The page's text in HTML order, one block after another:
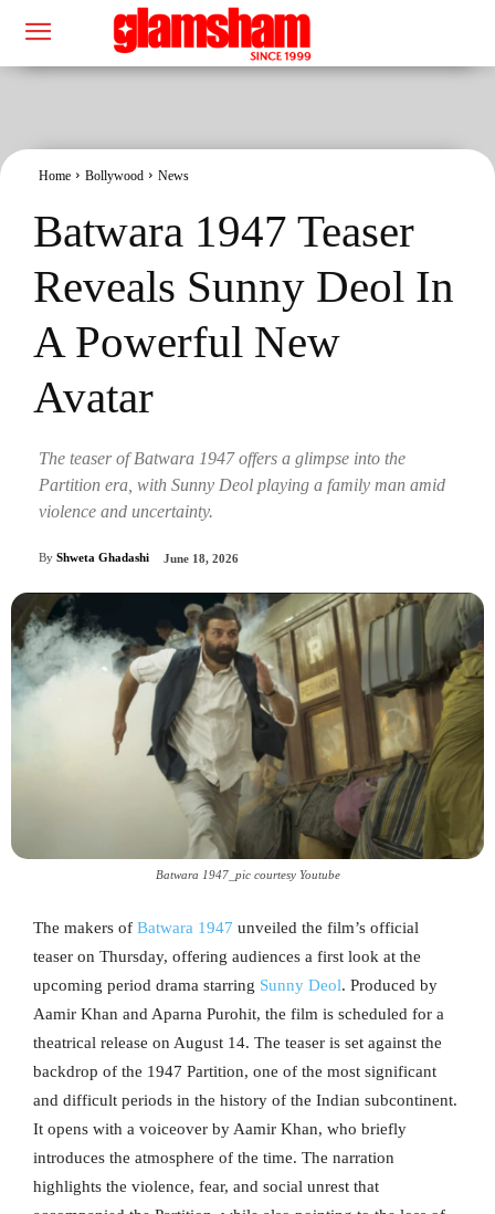
Home Bollywood News
Batwara 1947 Teaser
Reveals Sunny Deol In
A Powerful New
Avatar
The teaser of Batwara 1947 offers a glimpse into the
Partition era, with Sunny Deol playing a family man amid
violence and uncertainty.
By Shweta Ghadashi June 18, 2026
Batwara 1947_pic courtesy Youtube
The makers of Batwara 1947 unveiled the film’s official
teaser on Thursday, offering audiences a first look at the
upcoming period drama starring Sunny Deol. Produced by
Aamir Khan and Aparna Purohit, the film is scheduled for a
theatrical release on August 14. The teaser is set against the
backdrop of the 1947 Partition, one of the most significant
and difficult periods in the history of the Indian subcontinent.
It opens with a voiceover by Aamir Khan, who briefly
introduces the atmosphere of the time. The narration
highlights the violence, fear, and social unrest that